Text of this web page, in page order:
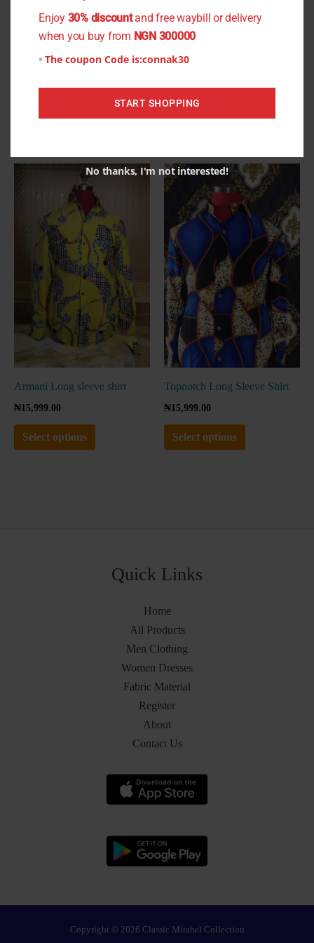
Chris Short Sleeve Shirt
13,500.00
Select options
chosen
on
the
page
Festus Short Sleeve Shirt
₦11,999.00
Select options
chosen
Armani Long sleeve shirt
₦15,999.00
Select options
This
has
multiple
variants.
The
options
may
be
chosen
Topnotch Long Sleeve Shirt
₦15,999.00
Select options
This
product
has
multiple
variants.
The
options
may
be
chosen
Quick Links
Home
All Products
Men Clothing
Women Dresses
Fabric Material
Register
About
Contact Us
Copyright © 2026 Classic Mirabel Collection
Enjoy 30% discountand free waybill or delivery
when you buy from NGN 300000
The coupon Code is:connak30
START SHOPPING
No thanks, I'm not interested!